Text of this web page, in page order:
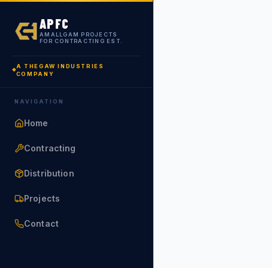
APFC
AMALLGAM PROJECTS
FOR CONTRACTING EST.
A THEGAW INDUSTRIES
COMPANY
NAVIGATION
Home
Contracting
Distribution
Projects
Contact